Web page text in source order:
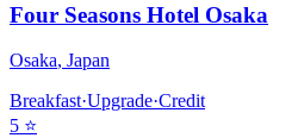
Four Seasons Hotel Osaka
Osaka, Japan
Breakfast·Upgrade·Credit
5 ⭐